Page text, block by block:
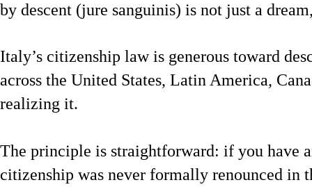
by descent (jure sanguinis) is not just a
Italy’s citizenship law is generous toward
across the United States, Latin America,
realizing it.
The principle is straightforward: if you have
citizenship was never formally renounced in